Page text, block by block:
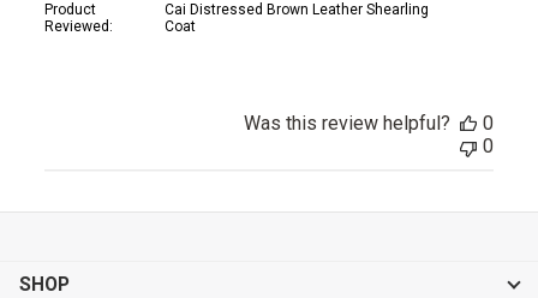
Product
Reviewed:
Cai Distressed Brown Leather Shearling
Coat
Was this review helpful?
0
0
SHOP